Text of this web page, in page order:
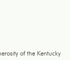
of the Kentucky